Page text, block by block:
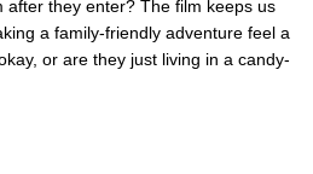
after they enter? The film keeps us
a family-friendly adventure feel a
or are they just living in a candy-